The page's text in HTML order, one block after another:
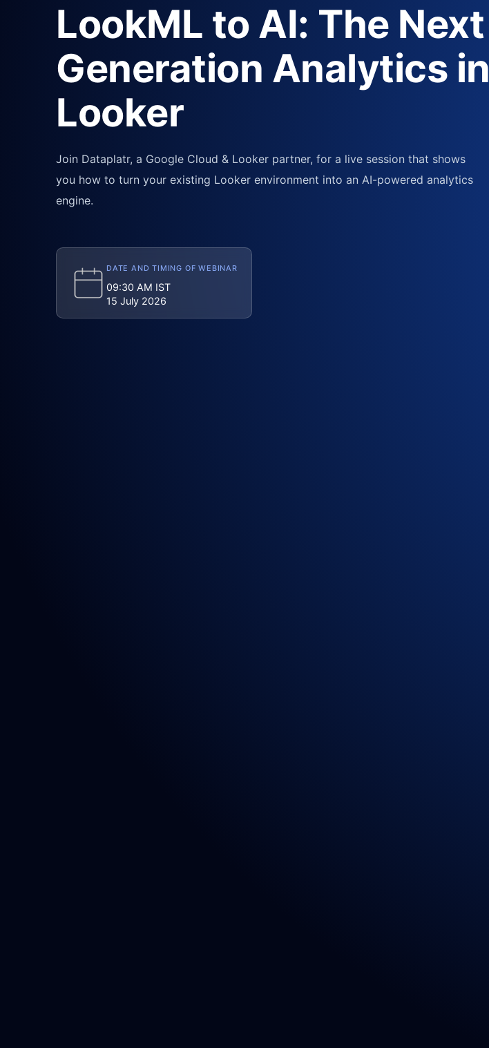
LookML to AI: The Next
Generation Analytics in
Looker
Join Dataplatr, a Google Cloud & Looker partner, for a live session that shows
you how to turn your existing Looker environment into an AI-powered analytics
engine.
DATE AND TIMING OF WEBINAR
09:30 AM IST
15 July 2026